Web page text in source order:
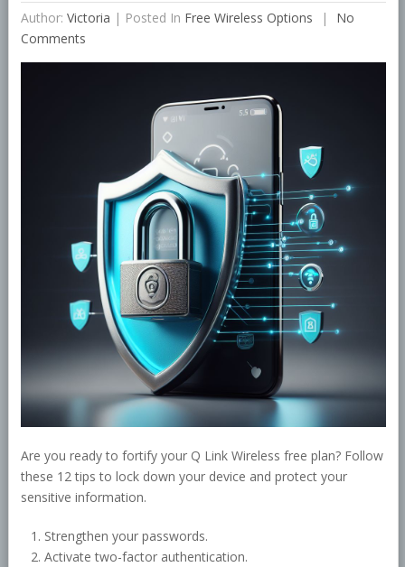
Author: Victoria | Posted In Free Wireless Options
No
Comments
Are you ready to fortify your Q Link Wireless free plan? Follow
these 12 tips to lock down your device and protect your
sensitive information.
Strengthen your passwords.
Activate two-factor authentication.